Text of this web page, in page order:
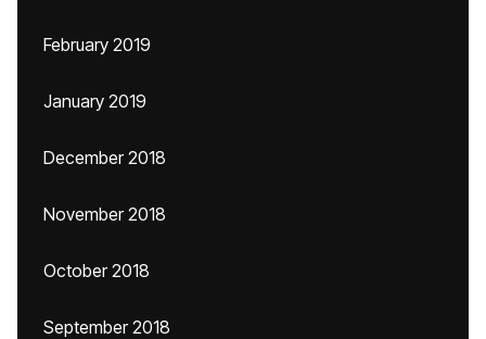
February 2019
January 2019
December 2018
November 2018
October 2018
September 2018